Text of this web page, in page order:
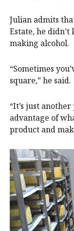
Julian admits
Estate, he
making alcohol.
“Sometimes
square,” he said.
“It’s just
advantage of
product and